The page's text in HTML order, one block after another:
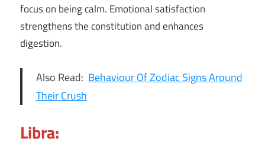
focus on being calm. Emotional satisfaction
strengthens the constitution and enhances
digestion.
Also Read: Behaviour Of Zodiac Signs Around
Their Crush
Libra: